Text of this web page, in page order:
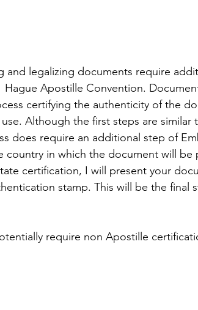
and legalizing documents require
Hague Apostille Convention. D
certifying the authenticity of the
Although the first steps are similar
does require an additional step of
country in which the document will be
certification, I will present your
stamp. This will be the final
require non Apostille